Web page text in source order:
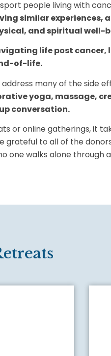
people living with
similar experiences,
and spiritual well-
life post
of-life.
many of the side
yoga, massage,
conversation.
oronline gatherings, it
grateful to all of the
one walks alone through